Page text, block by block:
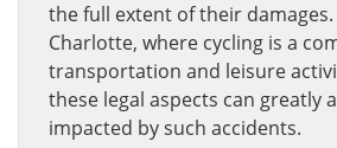
the full extent of their
Charlotte, where cycling is a
transportation and leisure
these legal aspects can greatly
impacted by such accidents.